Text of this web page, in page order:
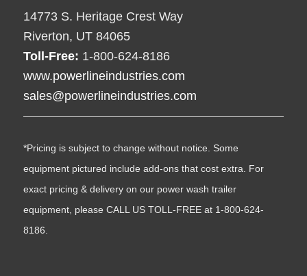
14773 S. Heritage Crest Way
Riverton, UT 84065
Toll-Free: 1-800-624-8186
www.powerlineindustries.com
sales@powerlineindustries.com
*Pricing is subject to change without notice. Some
equipment pictured include add-ons that cost extra. For
exact pricing & delivery on our power wash trailer
equipment, please CALL US TOLL-FREE at 1-800-624-
8186.